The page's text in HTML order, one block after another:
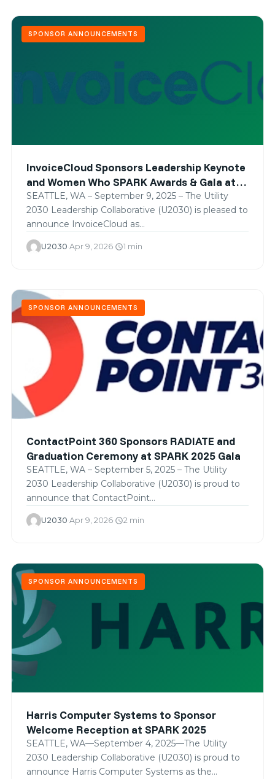
SPONSOR ANNOUNCEMENTS
InvoiceCloud Sponsors Leadership Keynote
and Women Who SPARK Awards & Gala at
SPARK 2025
SEATTLE, WA – September 9, 2025 – The Utility
2030 Leadership Collaborative (U2030) is pleased to
announce InvoiceCloud as…
U2030·Apr 9, 2026·schedule1 min
SPONSOR ANNOUNCEMENTS
ContactPoint 360 Sponsors RADIATE and
Graduation Ceremony at SPARK 2025 Gala
SEATTLE, WA – September 5, 2025 – The Utility
2030 Leadership Collaborative (U2030) is proud to
announce that ContactPoint…
U2030·Apr 9, 2026·schedule2 min
SPONSOR ANNOUNCEMENTS
Harris Computer Systems to Sponsor
Welcome Reception at SPARK 2025
SEATTLE, WA—September 4, 2025—The Utility
2030 Leadership Collaborative (U2030) is proud to
announce Harris Computer Systems as the